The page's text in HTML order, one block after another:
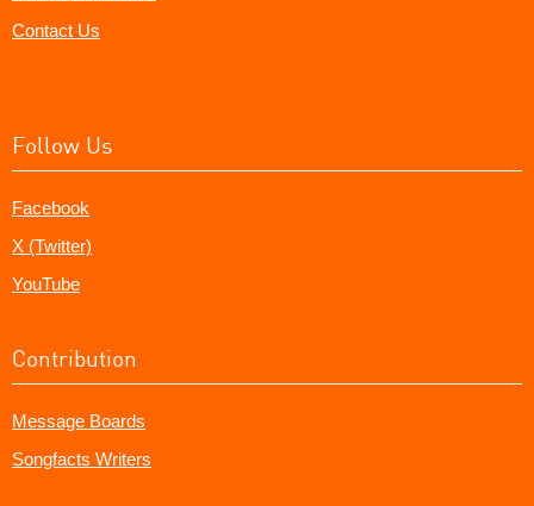
Contact Us
Follow Us
Facebook
X (Twitter)
YouTube
Contribution
Message Boards
Songfacts Writers